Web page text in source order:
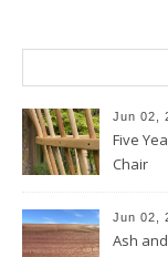
Jun 02,
Five
Chair
Jun 02,
Ash